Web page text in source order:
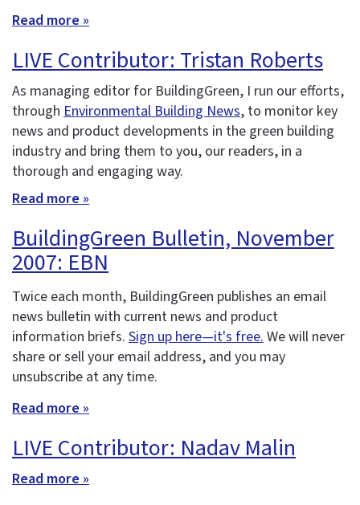
Read more »
LIVE Contributor: Tristan Roberts
As managing editor for BuildingGreen, I run our efforts,
through Environmental Building News, to monitor key
news and product developments in the green building
industry and bring them to you, our readers, in a
thorough and engaging way.
Read more »
BuildingGreen Bulletin, November
2007: EBN
Twice each month, BuildingGreen publishes an email
news bulletin with current news and product
information briefs. Sign up here—it's free. We will never
share or sell your email address, and you may
unsubscribe at any time.
Read more »
LIVE Contributor: Nadav Malin
Read more »